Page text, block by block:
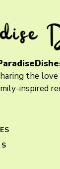
the love
inspired